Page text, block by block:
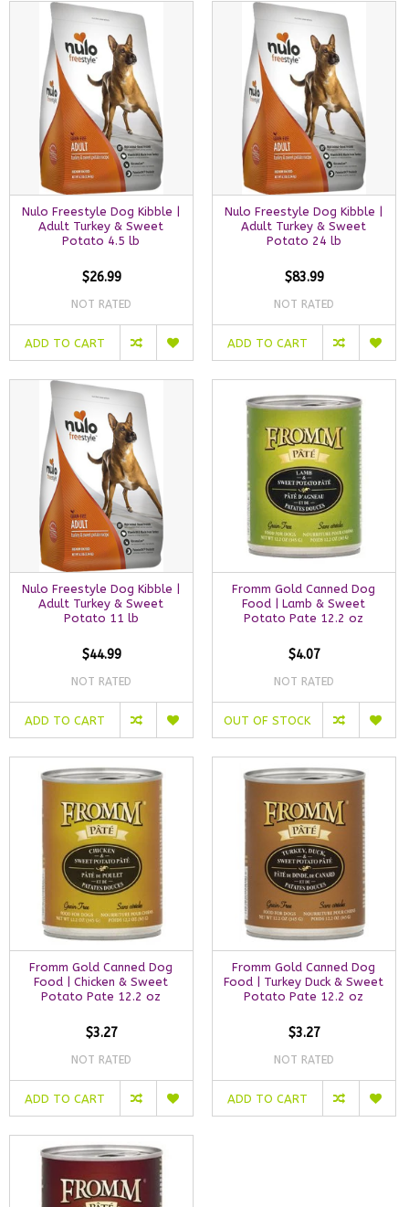
Nulo Freestyle Dog Kibble |
Adult Turkey & Sweet
Potato 4.5 lb
$26.99
NOT RATED
ADD TO CART
Nulo Freestyle Dog Kibble |
Adult Turkey & Sweet
Potato 24 lb
$83.99
NOT RATED
ADD TO CART
Nulo Freestyle Dog Kibble |
Adult Turkey & Sweet
Potato 11 lb
$44.99
NOT RATED
ADD TO CART
Fromm Gold Canned Dog
Food | Lamb & Sweet
Potato Pate 12.2 oz
$4.07
NOT RATED
OUT OF STOCK
Fromm Gold Canned Dog
Food | Chicken & Sweet
Potato Pate 12.2 oz
$3.27
NOT RATED
ADD TO CART
Fromm Gold Canned Dog
Food | Turkey Duck & Sweet
Potato Pate 12.2 oz
$3.27
NOT RATED
ADD TO CART